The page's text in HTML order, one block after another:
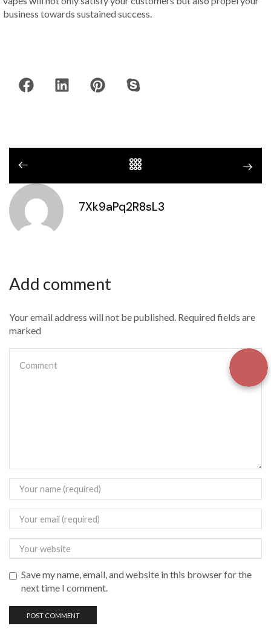
business towards sustained success.
7Xk9aPq2R8sL3
Add comment
Your email address will not be published. Required fields are
marked
Save my name, email, and website in this browser for the
next time I comment.